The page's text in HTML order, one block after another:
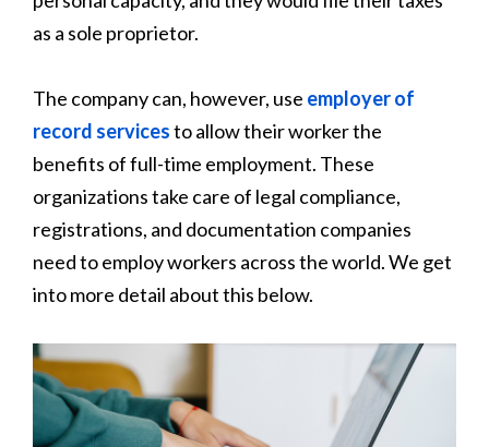
as a sole proprietor.
The company can, however, use employer of
record servicesto allow their worker the
benefits of full-time employment. These
organizations take care of legal compliance,
registrations, and documentation companies
need to employ workers across the world. We get
into more detail about this below.